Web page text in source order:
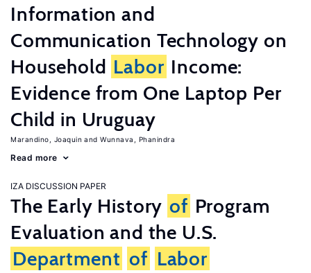
Information and
Communication Technology on
Household Labor Income:
Evidence from One Laptop Per
Child in Uruguay
Marandino, Joaquin Wunnava, Phanindra
Read more
IZA DISCUSSION PAPER
The Early History of Program
Evaluation and the U.S.
Department of Labor